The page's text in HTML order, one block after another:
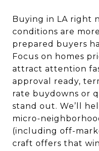
Buying in LA right
conditions are
prepared buyers
Focus on homes
attract attention
approval ready,
rate buydowns or
stand out. We’ll
micro-
(including off-
craft offers that